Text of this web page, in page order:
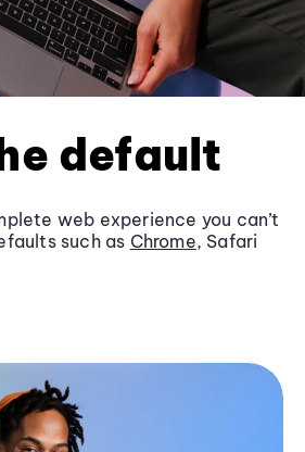
default
web experience you can’t
such as Chrome, Safari